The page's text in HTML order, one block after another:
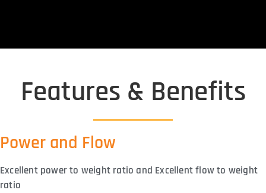
Features & Benefits
Power and Flow
Excellent power to weight ratio and Excellent flow to weight
ratio